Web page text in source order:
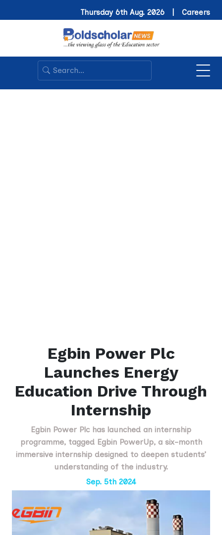
Thursday 6th Aug. 2026 | Careers
Egbin Power Plc
Launches Energy
Education Drive Through
Internship
Egbin Power Plc has launched an internship
programme, tagged Egbin PowerUp, a six-month
immersive internship designed to deepen students’
understanding of the industry.
Sep. 5th 2024